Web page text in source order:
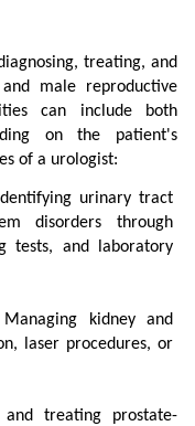
treating, and
male reproductive
can include both
on the patient's
of a urologist:
urinary tract
disorders through
tests, and laboratory
Managing kidney and
laser procedures, or
and treating prostate-